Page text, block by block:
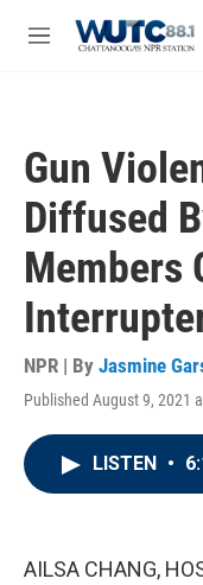
M
Gun
Diffused
Members
NPR | By Jasmine
Published August 9, 2021
LISTEN •
AILSA CHANG,